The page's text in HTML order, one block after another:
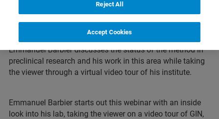
MR Fingerprinting has seen much development in the
clinic field since its introduction almost 10 years ago.
Usage in preclinical settings have been less and
Emmanuel Barbier discusses the status of the method in
preclinical research and his work in this area while taking
the viewer through a virtual video tour of his institute.
Emmanuel Barbier starts out this webinar with an inside
look into his lab, taking the viewer on a video tour of GIN,
Reject All
Accept Cookies